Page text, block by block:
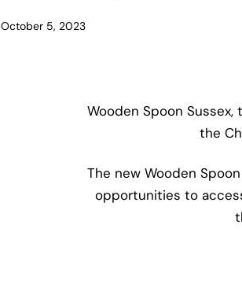
October 5, 2023
Wooden Spoon
the
The new Wooden
opportunities to